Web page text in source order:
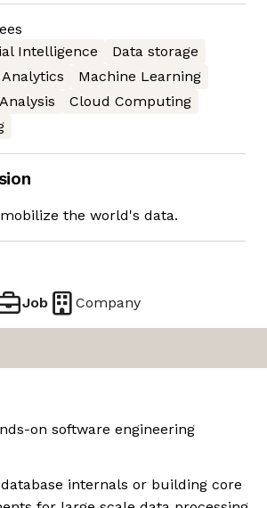
Intelligence
Data storage
Analytics
Machine Learning
Cloud Computing
the world's data.
Job Company
on software engineering
internals or building core